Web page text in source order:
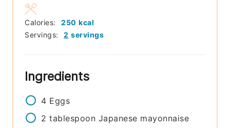
Servings: 2 servings
Calories: 250 kcal
Ingredients
4 Eggs
2 tablespoon Japanese mayonnaise